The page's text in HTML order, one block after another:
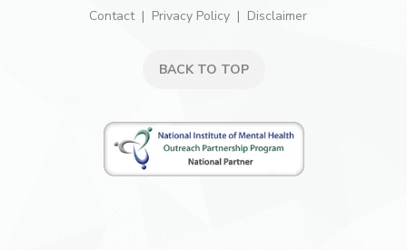
Contact
Privacy Policy Disclaimer
BACK TO TOP